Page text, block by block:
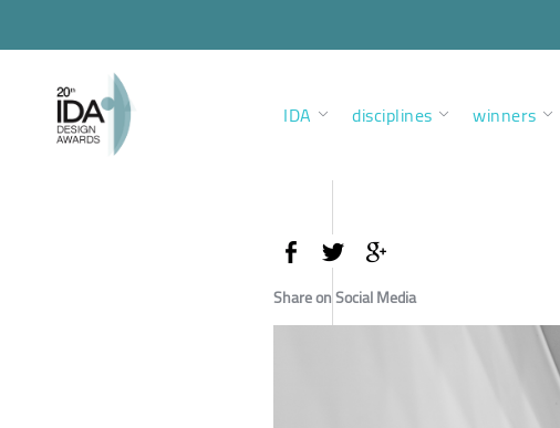
IDA disciplines winners
Share on Social Media